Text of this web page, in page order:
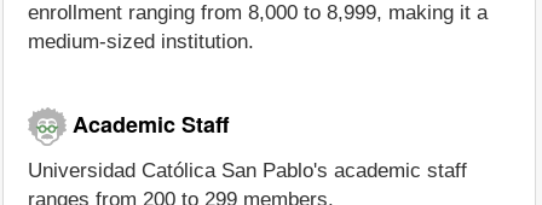
enrollment ranging from 8,000 to 8,999, making it a
medium-sized institution.
Academic Staff
Universidad Católica San Pablo's academic staff
ranges from 200 to 299 members.